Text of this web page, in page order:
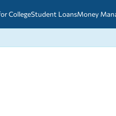
CollegeStudent LoansMoney